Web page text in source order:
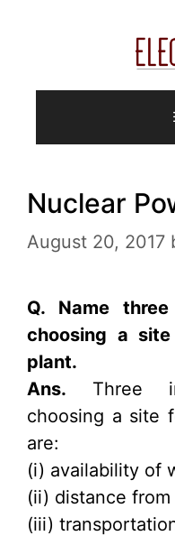
Nuclear
August 20, 2017
Q. Name
choosing a
plant.
Ans. Three
choosing a site
are:
(i) availability of
(ii) distance
(iii)